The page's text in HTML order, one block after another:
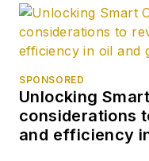
SPONSORED
Unlocking
considerations
and efficiency